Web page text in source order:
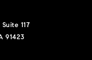
117
91423